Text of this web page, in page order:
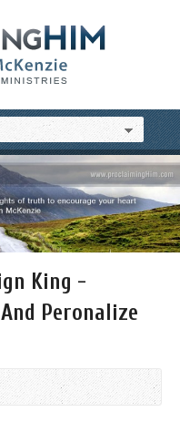
King -
Peronalize